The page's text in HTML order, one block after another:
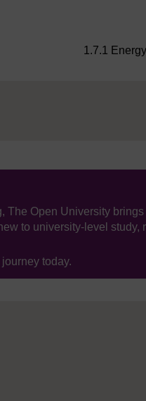
1.7.1
The Open University
to university-level study,
today.